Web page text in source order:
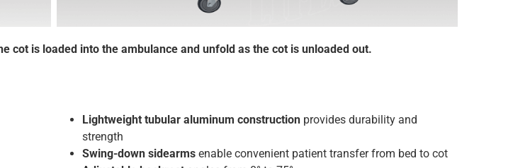
cot is loaded into the ambulance and unfold as the cot is unloaded out.
Lightweight tubular aluminum construction provides durability and
strength
Swing-down sidearms enable convenient patient transfer from bed to cot